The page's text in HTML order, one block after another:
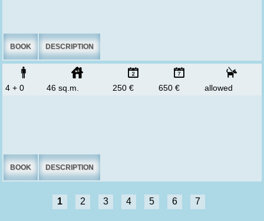
BOOK DESCRIPTION
4 + 0 46 sq.m. 250 € 650 € allowed
BOOK DESCRIPTION
1 2 3 4 5 6 7